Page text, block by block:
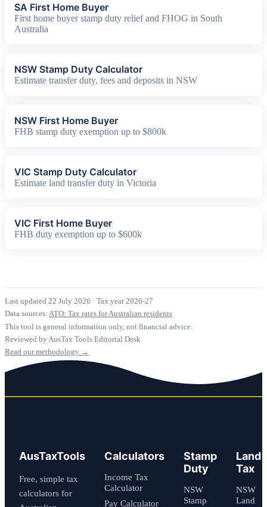
SA First Home Buyer
First home buyer stamp duty relief and FHOG in South
Australia
NSW Stamp Duty Calculator
Estimate transfer duty, fees and deposits in NSW
NSW First Home Buyer
FHB stamp duty exemption up to $800k
VIC Stamp Duty Calculator
Estimate land transfer duty in Victoria
VIC First Home Buyer
FHB duty exemption up to $600k
Last updated 22 July 2026 · Tax year 2026-27
Data sources: ATO: Tax rates for Australian residents
This tool is general information only, not financial advice.
Reviewed by AusTax Tools Editorial Desk
Read our methodology →
AusTaxTools
Free, simple tax
calculators for
Calculators
Income Tax
Calculator
Pay Calculator
Stamp
Duty
NSW
Stamp
Land
Tax
NSW
Land